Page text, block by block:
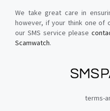
We take great care in
however, if your think one of
our SMS service please
Scamwatch.
terms-